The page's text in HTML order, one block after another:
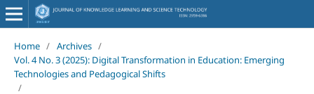
Home / Archives /
Vol. 4 No. 3 (2025): Digital Transformation in Education: Emerging
Technologies and Pedagogical Shifts
/